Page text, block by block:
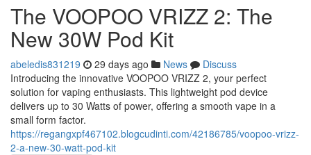
The VOOPOO VRIZZ 2: The
New 30W Pod Kit
abeledis831219 29 days ago News
Discuss
Introducing the innovative VOOPOO VRIZZ 2, your perfect
solution for vaping enthusiasts. This lightweight pod device
delivers up to 30 Watts of power, offering a smooth vape in a
small form factor.
https://regangxpf467102.blogcudinti.com/42186785/voopoo-vrizz-
2-a-new-30-watt-pod-kit